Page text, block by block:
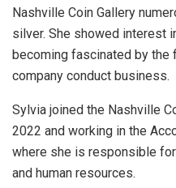
Nashville Coin Gallery
silver. She showed interest
becoming fascinated by the
company conduct business.
Sylvia joined the Nashville
2022 and working in the
where she is responsible
and human resources.